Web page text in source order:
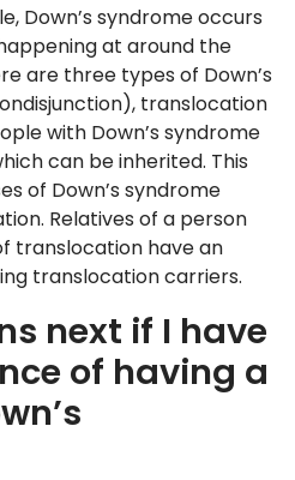
Down’s syndrome occurs
at around the
are three types of Down’s
translocation
with Down’s syndrome
can be inherited. This
of Down’s syndrome
Relatives of a person
translocation have an
translocation carriers.
next if I have
of having a